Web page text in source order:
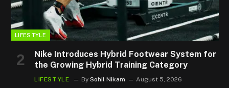
LIFESTYLE
Nike Introduces Hybrid Footwear System for
the Growing Hybrid Training Category
LIFESTYLE By Sohil Nikam August 5, 2026